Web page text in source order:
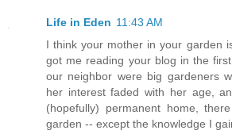
Life in Eden 11:43 AM
I think your mother in your garden
got me reading your blog in the
our neighbor were big gardeners
her interest faded with her age,
(hopefully) permanent home,
garden -- except the knowledge I